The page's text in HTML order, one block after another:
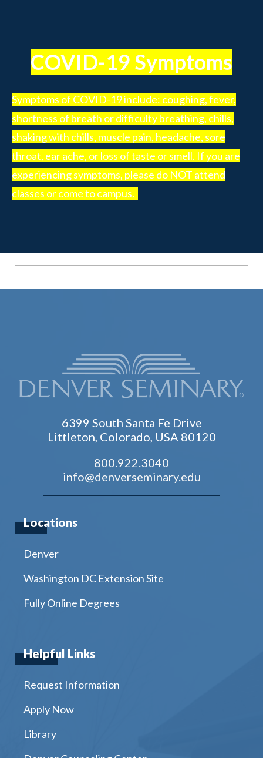
COVID-19 Symptoms
Symptoms of COVID-19 include: coughing, fever,
shortness of breath or difficulty breathing, chills,
shaking with chills, muscle pain, headache, sore
throat, ear ache, or loss of taste or smell. If you are
experiencing symptoms, please do NOT attend
classes or come to campus.
6399 South Santa Fe Drive
Littleton, Colorado, USA 80120
800.922.3040
info@denverseminary.edu
Locations
Denver
Washington DC Extension Site
Fully Online Degrees
Helpful Links
Request Information
Apply Now
Library